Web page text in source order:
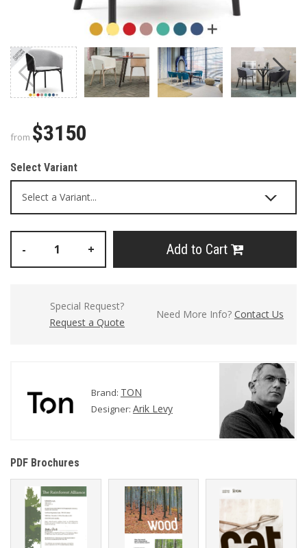
from $3150
Select Variant
- + Add to Cart
Special Request?
Request a Quote
Need More Info? Contact Us
Brand: TON
Designer: Arik Levy
PDF Brochures